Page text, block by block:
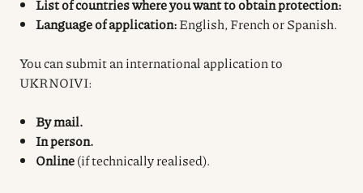
List of countries where you want to obtain protection:
Language of application:English, French or Spanish.
You can submit an international application to
UKRNOIVI:
By mail.
In person.
Online(if technically realised).